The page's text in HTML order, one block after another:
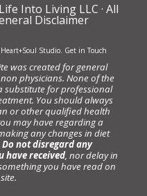
Into Living LLC · All
Disclaimer
Heart+Soul Studio. Get in Touch
was created for general
physicians. None of the
substitute for professional
You should always
or other qualified health
may have regarding a
any changes in diet
Do not disregard any
have received, nor delay in
you have read on